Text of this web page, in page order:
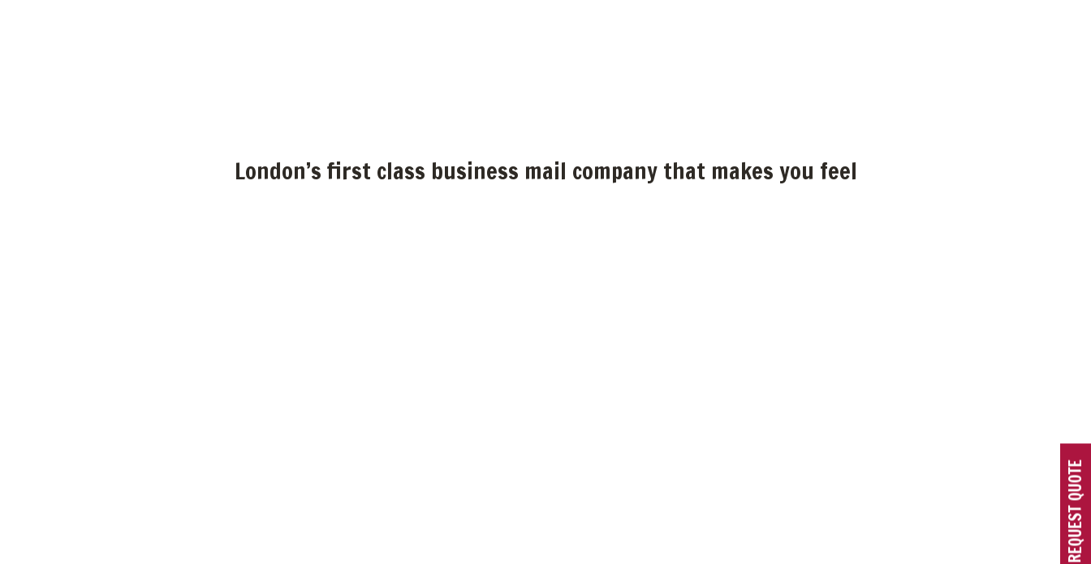
REQUEST QUOTE
London’s first class business mail company that makes you feel